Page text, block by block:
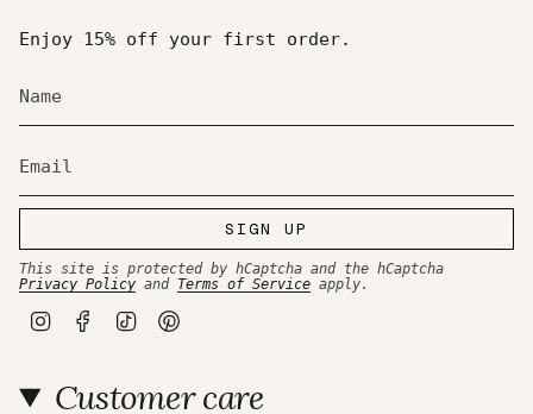
Enjoy 15% off your first order.
SIGN UP
This site is protected by hCaptcha and the hCaptcha
Privacy Policy and Terms of Service apply.
a
g
o
k
r
Customer care